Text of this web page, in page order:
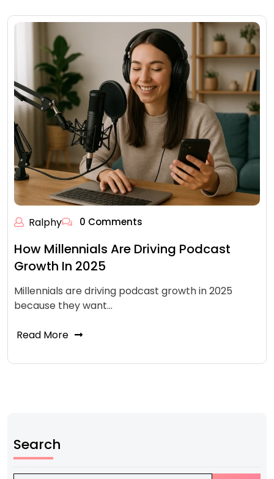
Ralphy 0 Comments
How Millennials Are Driving Podcast
Growth In 2025
Millennials are driving podcast growth in 2025
because they want…
Read More
Search